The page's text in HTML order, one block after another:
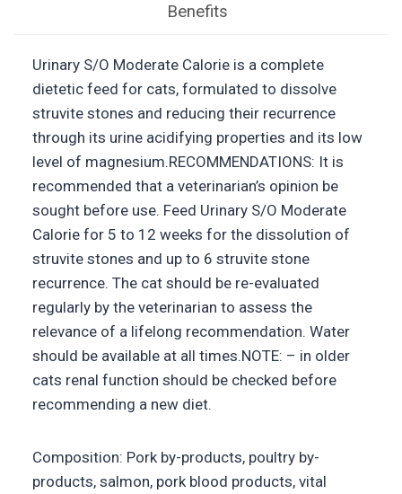
Benefits
Urinary S/O Moderate Calorie is a complete
dietetic feed for cats, formulated to dissolve
struvite stones and reducing their recurrence
through its urine acidifying properties and its low
level of magnesium.RECOMMENDATIONS: It is
recommended that a veterinarian’s opinion be
sought before use. Feed Urinary S/O Moderate
Calorie for 5 to 12 weeks for the dissolution of
struvite stones and up to 6 struvite stone
recurrence. The cat should be re-evaluated
regularly by the veterinarian to assess the
relevance of a lifelong recommendation. Water
should be available at all times.NOTE: – in older
cats renal function should be checked before
recommending a new diet.
Composition: Pork by-products, poultry by-
products, salmon, pork blood products, vital